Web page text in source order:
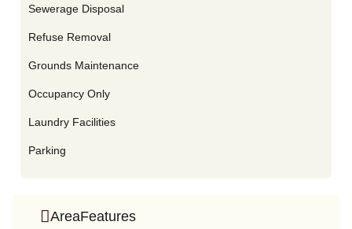
AreaFeatures
Sewerage Disposal
Refuse Removal
Grounds Maintenance
Occupancy Only
Laundry Facilities
Parking